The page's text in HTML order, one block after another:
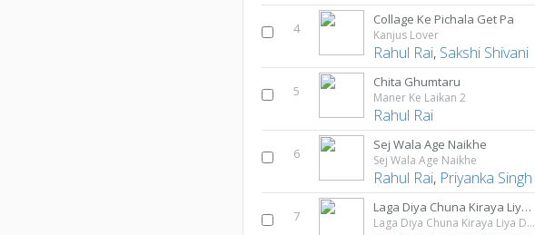
4
Collage Ke Pichala Get Pa
Kanjus Lover
Rahul Rai, Sakshi Shivani
5
Chita Ghumtaru
Maner Ke Laikan 2
Rahul Rai
6
Sej Wala Age Naikhe
Sej Wala Age Naikhe
Rahul Rai, Priyanka Singh
7
Laga Diya Chuna Kiraya Liya Duna
Laga Diya Chuna Kiraya Liya Duna